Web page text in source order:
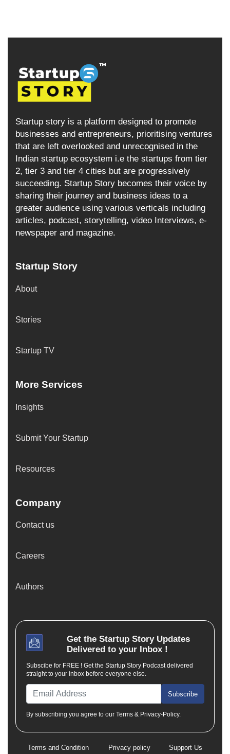
Startup story is a platform designed to promote
businesses and entrepreneurs, prioritising ventures
that are left overlooked and unrecognised in the
Indian startup ecosystem i.e the startups from tier
2, tier 3 and tier 4 cities but are progressively
succeeding. Startup Story becomes their voice by
sharing their journey and business ideas to a
greater audience using various verticals including
articles, podcast, storytelling, video Interviews, e-
newspaper and magazine.
Startup Story
About
Stories
Startup TV
More Services
Insights
Submit Your Startup
Resources
Company
Contact us
Careers
Authors
Get the Startup StoryUpdates
Delivered to your Inbox !
Subscibe for FREE ! Get the Startup Story Podcast delivered
straight to your inbox before everyone else.
Subscribe
By subscribing you agree to our Terms & Privacy-Policy.
Terms and Condition Privacy policy Support Us